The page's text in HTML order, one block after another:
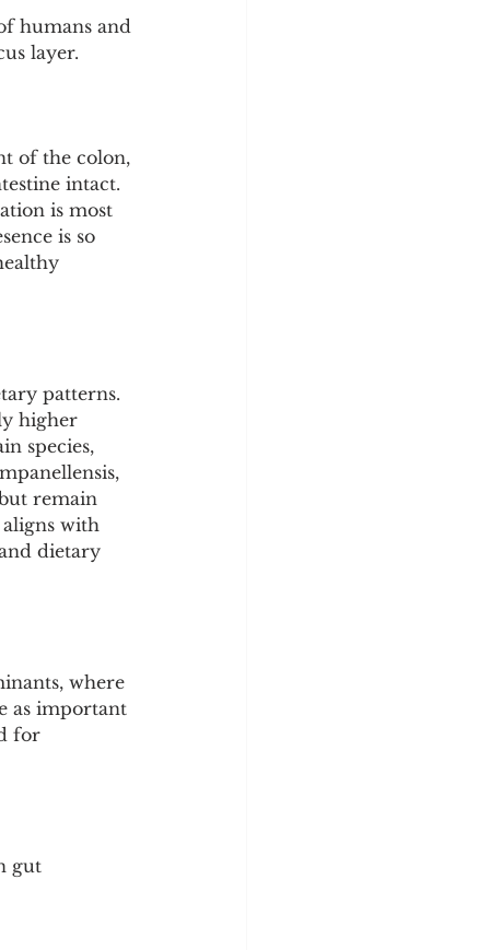
humans and
layer.
of the colon,
intact.
is most
is so
patterns.
higher
species,
remain
with
dietary
where
as important
for
gut